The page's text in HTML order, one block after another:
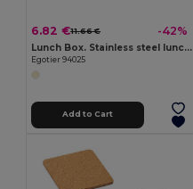
6.82 €11.66 € -42%
Lunch Box. Stainless steel lunch box with bamboo lid
Egotier 94025
Add to Cart